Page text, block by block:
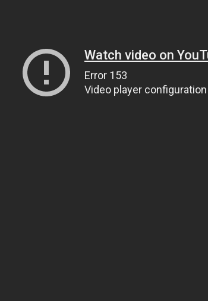
Watch video on
Error 153
Video player